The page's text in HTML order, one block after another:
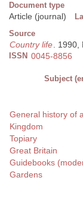
Document type
Article (journal)
Source
Country life. 1990,
ISSN 0045-8856
Subject
General history of
Kingdom
Topiary
Great Britain
Guidebooks
Gardens